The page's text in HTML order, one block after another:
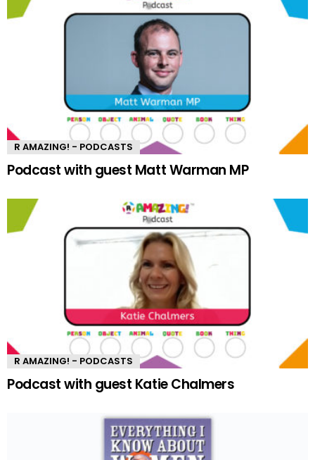
R AMAZING! - PODCASTS
Podcast with guest Matt Warman MP
R AMAZING! - PODCASTS
Podcast with guest Katie Chalmers